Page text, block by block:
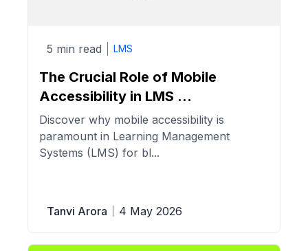
5 min read LMS
The Crucial Role of Mobile
Accessibility in LMS ...
Discover why mobile accessibility is
paramount in Learning Management
Systems (LMS) for bl...
Tanvi Arora 4 May 2026